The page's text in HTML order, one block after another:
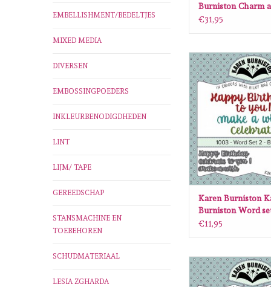
EMBELLISHMENT/BEDELTJES
MIXED MEDIA
DIVERSEN
EMBOSSINGPOEDERS
INKLEURBENODIGDHEDEN
LINT
LIJM/ TAPE
GEREEDSCHAP
STANSMACHINE EN
TOEBEHOREN
SCHUDMATERIAAL
LESIA ZGHARDA
Burniston Charm
die set 1007
€31,95
Karen Burniston
Word set 2 Birthday
ADD TO
Karen Burniston
Burniston Word
Birthday die set 1003
€11,95
Karen Burniston
Woodland